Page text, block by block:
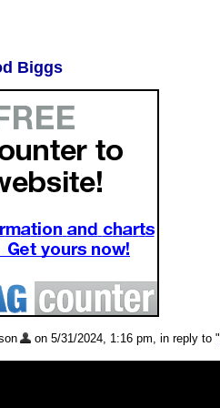
Biggs
on 5/31/2024, 1:16 pm, in reply to "